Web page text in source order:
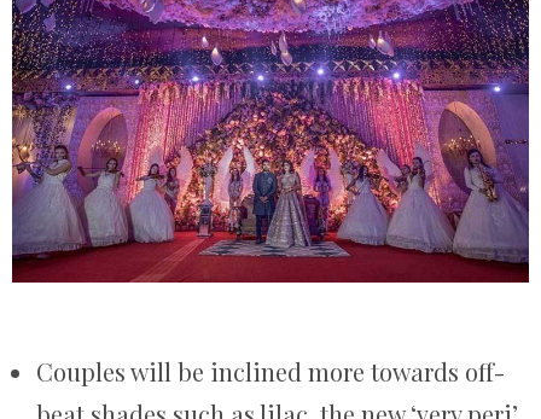
Couples will be inclined more towards off-